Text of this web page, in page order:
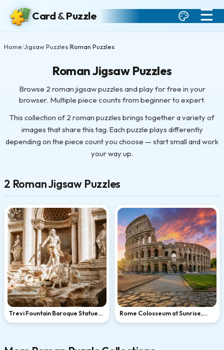
Card&Puzzle ☰
Home/Jigsaw Puzzles/Roman Puzzles
Roman Jigsaw Puzzles
Browse 2 roman jigsaw puzzles and play for free in your
browser. Multiple piece counts from beginner to expert.
This collection of 2 roman puzzles brings together a variety of
images that share this tag. Each puzzle plays differently
depending on the piece count you choose — start small and work
your way up.
2 Roman Jigsaw Puzzles
Trevi Fountain Baroque Statues
in Rome
Rome Colosseum at Sunrise,
Italy